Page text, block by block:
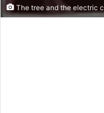
The tree and the electric